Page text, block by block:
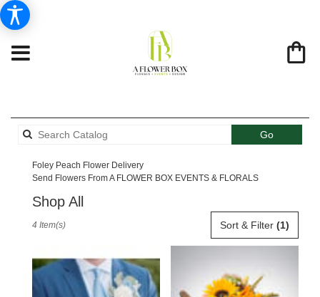
GoSearch
catalog
Foley Peach Flower Delivery
Send Flowers From A FLOWER BOX EVENTS & FLORALS
Shop All
Foley,
AL
Flower
Sort & Filter (1)
4 Item(s)